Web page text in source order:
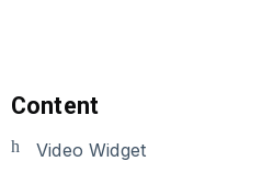
Content
Video Widget